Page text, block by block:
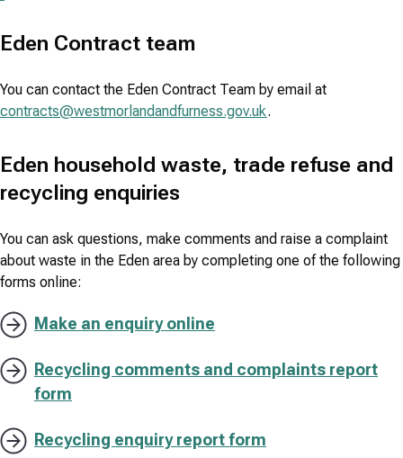
Eden Contract team
You can contact the Eden Contract Team by email at
contracts@westmorlandandfurness.gov.uk.
Eden household waste, trade refuse and
recycling enquiries
You can ask questions, make comments and raise a complaint
about waste in the Eden area by completing one of the following
forms online:
Make an enquiry online
Recycling comments and complaints report
form
Recycling enquiry report form